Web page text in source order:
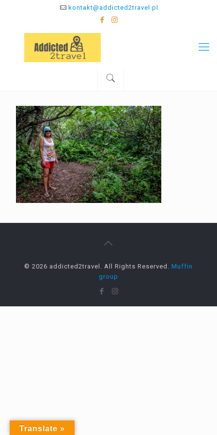
kontakt@addicted2travel.pl
© 2026 addicted2travel. All Rights Reserved. Muffin
group
Translate »